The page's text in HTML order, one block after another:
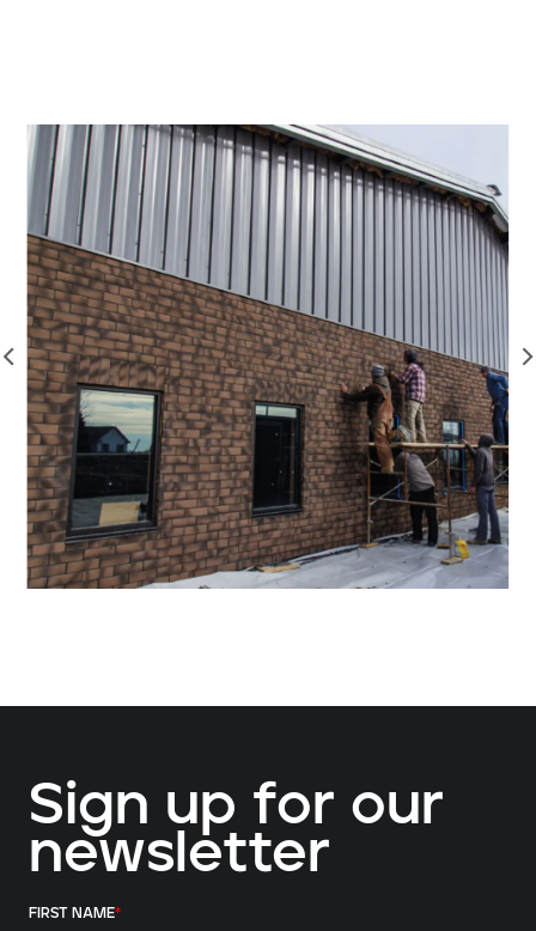
Sign up for our
newsletter
FIRST NAME*